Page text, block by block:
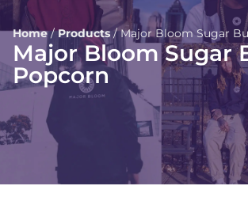
Home/Products/Major Bloom Sugar
Major Bloom Sugar
Popcorn